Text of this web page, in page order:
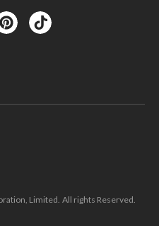
Limited. All rights Reserved.